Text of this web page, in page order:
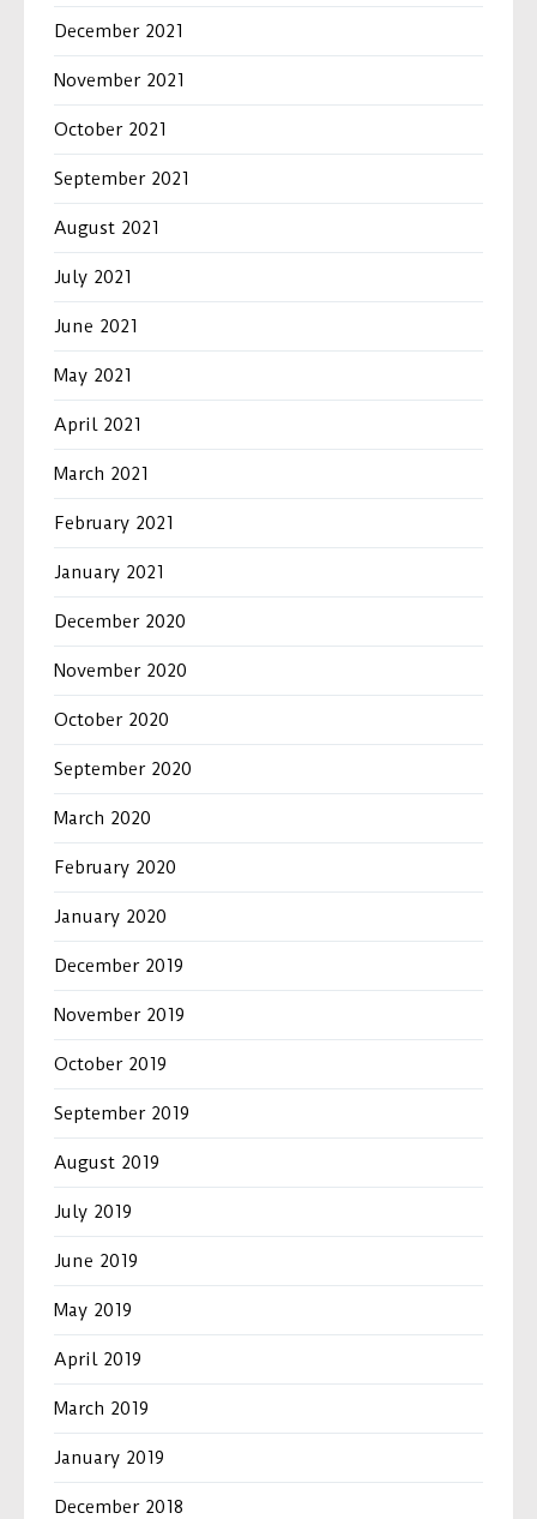
December 2021
November 2021
October 2021
September 2021
August 2021
July 2021
June 2021
May 2021
April 2021
March 2021
February 2021
January 2021
December 2020
November 2020
October 2020
September 2020
March 2020
February 2020
January 2020
December 2019
November 2019
October 2019
September 2019
August 2019
July 2019
June 2019
May 2019
April 2019
March 2019
January 2019
December 2018